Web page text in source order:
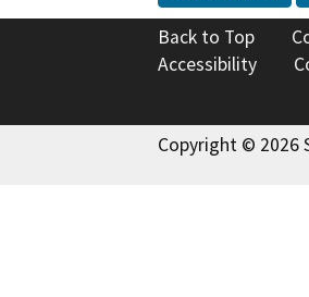
Back to Top
Accessibility
Copyright © 2026